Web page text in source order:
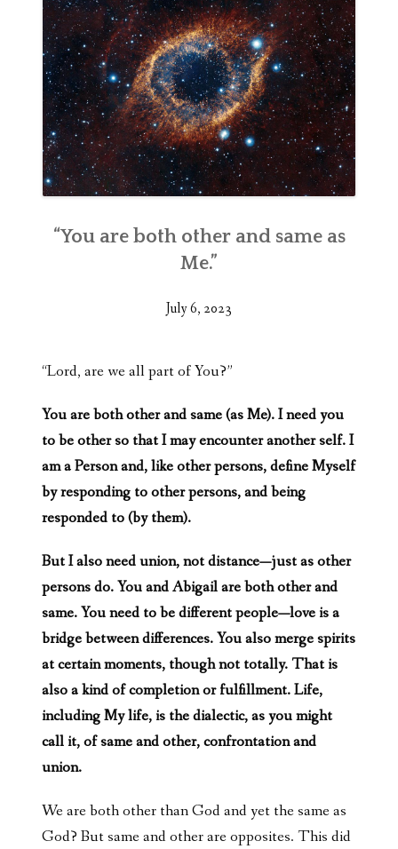
“You are both other and same as
Me.”
July 6, 2023
“Lord, are we all part of You?”
You are both other and same (as Me). I need you
to be other so that I may encounter another self. I
am a Person and, like other persons, define Myself
by responding to other persons, and being
responded to (by them).
But I also need union, not distance—just as other
persons do. You and Abigail are both other and
same. You need to be different people—love is a
bridge between differences. You also merge spirits
at certain moments, though not totally. That is
also a kind of completion or fulfillment. Life,
including My life, is the dialectic, as you might
call it, of same and other, confrontation and
union.
We are both other than God and yet the same as
God? But same and other are opposites. This did